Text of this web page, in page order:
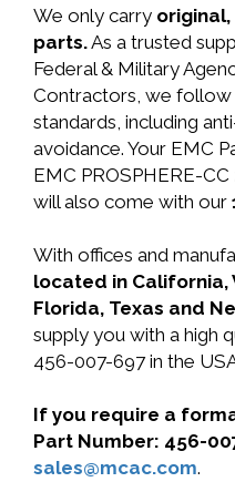
We only carry
parts.As a trusted
Federal & Military
Contractors, we follow
standards, including
avoidance. Your EMC
EMC PROSPHERE-
will also come with our
With offices and
located in California,
Florida, Texas and
supply you with a high
456-007-697 in the
If you require a
Part Number: 456-
sales@mcac.com.